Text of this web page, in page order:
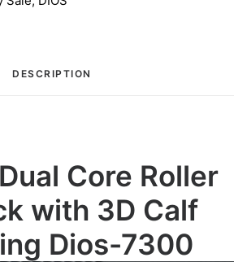
DESCRIPTION
Core Roller
with 3D Calf
Dios-7300